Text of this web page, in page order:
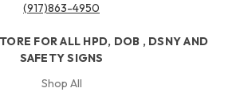
(917)863-4950
FOR ALL HPD, DOB , DSNY AND
SAFETY SIGNS
Shop All